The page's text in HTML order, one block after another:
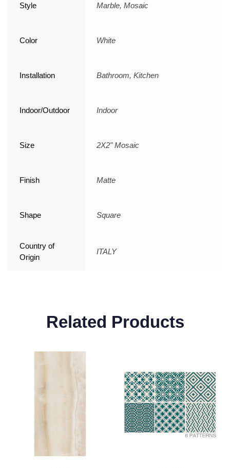
Style Marble, Mosaic
Color White
Installation Bathroom, Kitchen
Indoor/Outdoor Indoor
Size 2X2" Mosaic
Finish Matte
Shape Square
Country of
Origin
ITALY
Related Products